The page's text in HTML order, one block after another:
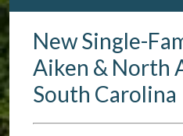
New Single-
Aiken & North
South Carolina